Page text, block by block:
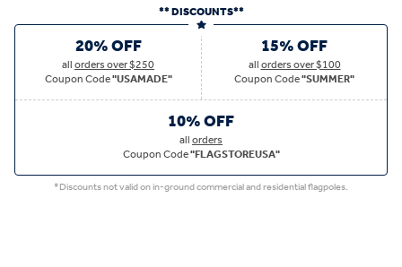
** DISCOUNTS**
20% OFF
allorders over $250
Coupon Code"USAMADE"
15% OFF
allorders over $100
Coupon Code"SUMMER"
10% OFF
allorders
Coupon Code"FLAGSTOREUSA"
*Discounts not valid on in-ground commercial and residential flagpoles.